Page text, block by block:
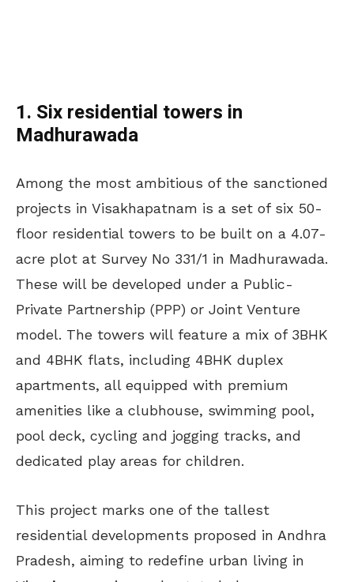
1. Six residential towers in
Madhurawada
Among the most ambitious of the sanctioned
projects in Visakhapatnam is a set of six 50-
floor residential towers to be built on a 4.07-
acre plot at Survey No 331/1 in Madhurawada.
These will be developed under a Public-
Private Partnership (PPP) or Joint Venture
model. The towers will feature a mix of 3BHK
and 4BHK flats, including 4BHK duplex
apartments, all equipped with premium
amenities like a clubhouse, swimming pool,
pool deck, cycling and jogging tracks, and
dedicated play areas for children.
This project marks one of the tallest
residential developments proposed in Andhra
Pradesh, aiming to redefine urban living in